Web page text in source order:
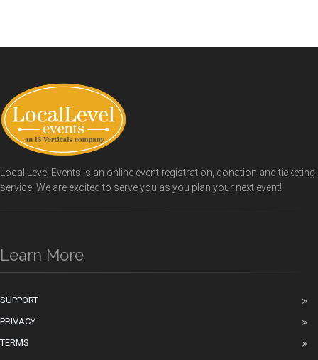
Local Level Events is an online event registration, donation and ticketing
service. We are excited to serve you as you plan your next event!
Learn More
SUPPORT
PRIVACY
TERMS